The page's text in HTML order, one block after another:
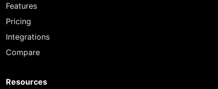
Features
Pricing
Integrations
Compare
Resources